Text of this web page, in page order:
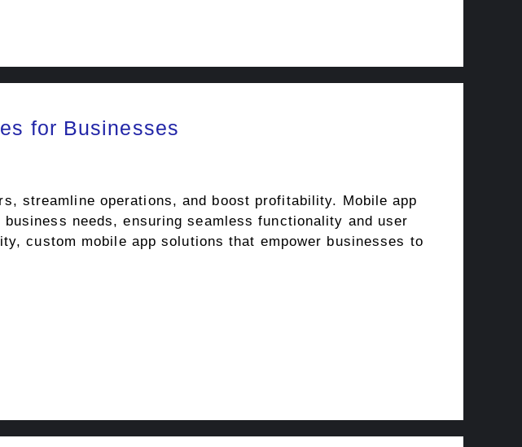
for Businesses
streamline operations, and boost profitability. Mobile app
needs, ensuring seamless functionality and user
custom mobile app solutions that empower businesses to